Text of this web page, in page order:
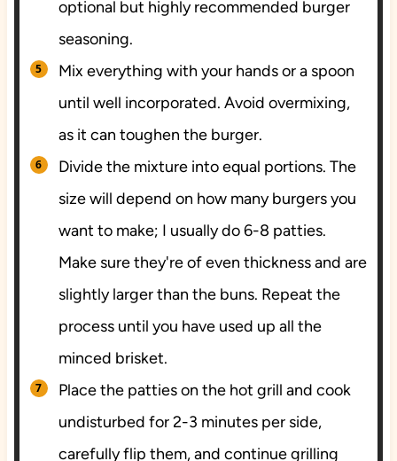
optional but highly recommended burger
seasoning.
Mix everything with your hands or a spoon
until well incorporated. Avoid overmixing,
as it can toughen the burger.
Divide the mixture into equal portions. The
size will depend on how many burgers you
want to make; I usually do 6-8 patties.
Make sure they're of even thickness and are
slightly larger than the buns. Repeat the
process until you have used up all the
minced brisket.
Place the patties on the hot grill and cook
undisturbed for 2-3 minutes per side,
carefully flip them, and continue grilling